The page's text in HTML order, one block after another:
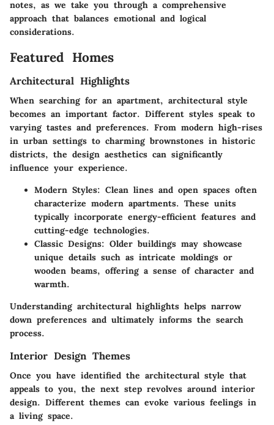
notes, as we take you through a comprehensive
approach that balances emotional and logical
considerations.
Featured Homes
Architectural Highlights
When searching for an apartment, architectural style
becomes an important factor. Different styles speak to
varying tastes and preferences. From modern high-rises
in urban settings to charming brownstones in historic
districts, the design aesthetics can significantly
influence your experience.
Modern Styles: Clean lines and open spaces often
characterize modern apartments. These units
typically incorporate energy-efficient features and
cutting-edge technologies.
Classic Designs: Older buildings may showcase
unique details such as intricate moldings or
wooden beams, offering a sense of character and
warmth.
Understanding architectural highlights helps narrow
down preferences and ultimately informs the search
process.
Interior Design Themes
Once you have identified the architectural style that
appeals to you, the next step revolves around interior
design. Different themes can evoke various feelings in
a living space.